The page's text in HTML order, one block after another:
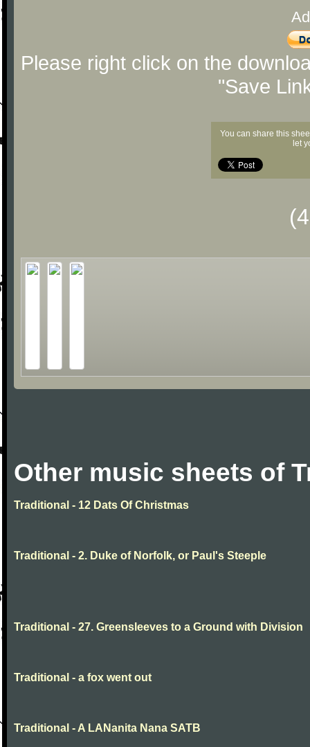
Please right click on the
"Save
You can share this
let
Other music sheets of
Traditional - 12 Dats Of Christmas
Traditional - 2. Duke of Norfolk, or Paul's Steeple
Traditional - 27. Greensleeves to a Ground with Division
Traditional - a fox went out
Traditional - A LANanita Nana SATB